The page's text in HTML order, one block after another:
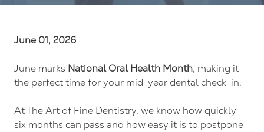
FL
June 01, 2026
June marks National Oral Health Month, making it
the perfect time for your mid-year dental check-in.
At The Art of Fine Dentistry, we know how quickly
six months can pass and how easy it is to postpone